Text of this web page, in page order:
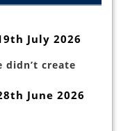
July 2026
didn’t create
June 2026